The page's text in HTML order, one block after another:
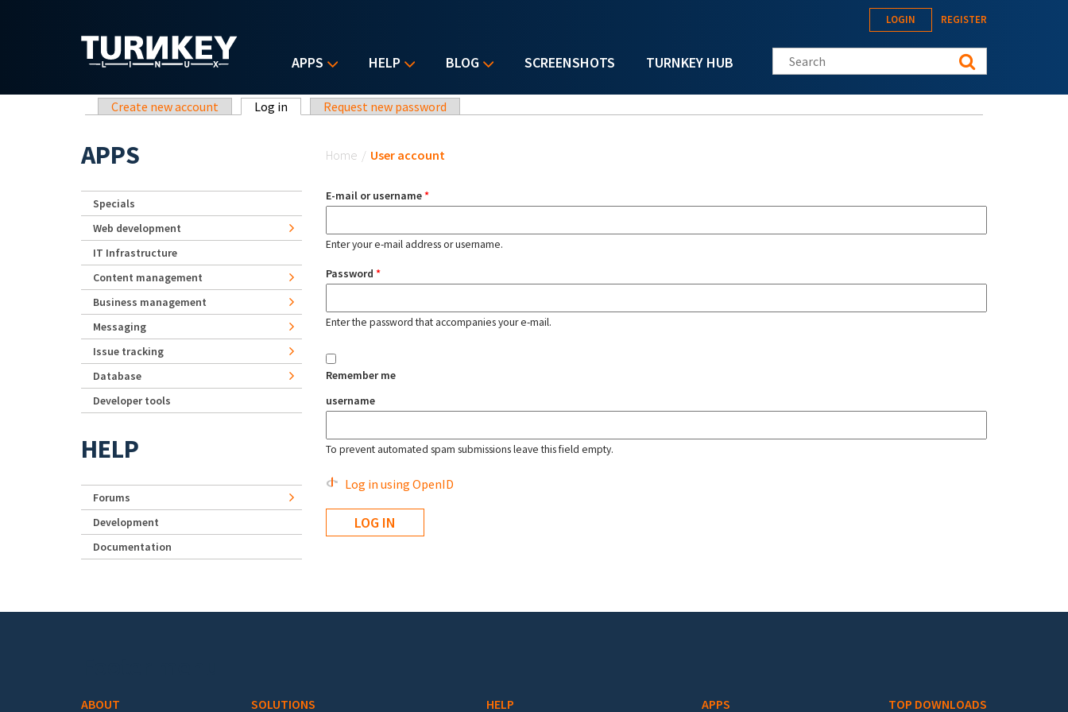
APPS HELP BLOG SCREENSHOTS TURNKEY HUB
LOGIN REGISTER
Search this site
Primary tabs
Create new account Log in (active tab)Request new password
Home / User account
E-mail or username*
Enter your e-mail address or username.
Password *
Enter the password that accompanies your e-mail.
Remember me
username
To prevent automated spam submissions leave this field empty.
Log in using OpenID
APPS
Specials
Web development
IT Infrastructure
Content management
Business management
Messaging
Issue tracking
Database
Developer tools
HELP
Forums
Development
Documentation
ABOUT SOLUTIONS HELP APPS TOP DOWNLOADS